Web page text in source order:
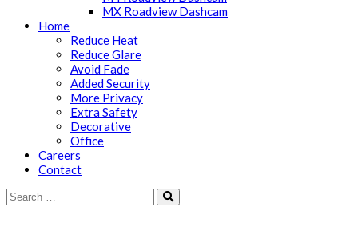
MX Roadview Dashcam
Home
Reduce Heat
Reduce Glare
Avoid Fade
Added Security
More Privacy
Extra Safety
Decorative
Office
Careers
Contact